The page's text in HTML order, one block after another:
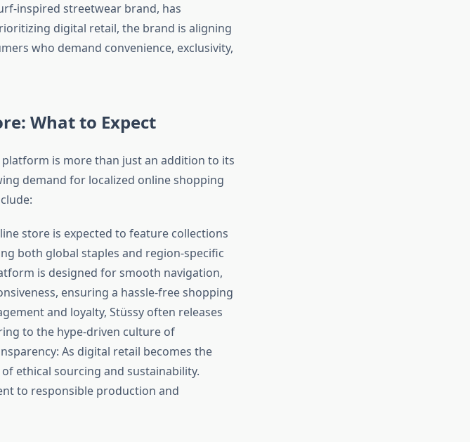
inspired streetwear brand, has
digital retail, the brand is aligning
who demand convenience, exclusivity,
What to Expect
platform is more than just an addition to its
demand for localized online shopping
store is expected to feature collections
both global staples and region-specific
is designed for smooth navigation,
ensuring a hassle-free shopping
and loyalty, Stüssy often releases
to the hype-driven culture of
As digital retail becomes the
ethical sourcing and sustainability.
to responsible production and